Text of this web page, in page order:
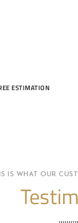
ESTIMATION
IS WHAT OUR